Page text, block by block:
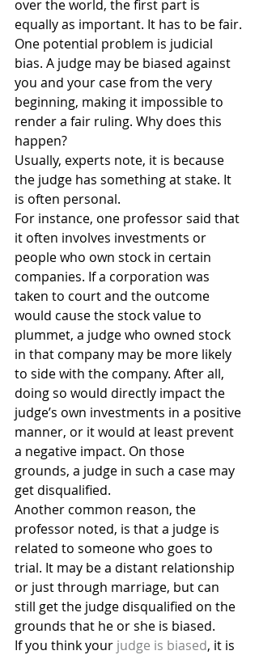
over the world, the first part is
equally as important. It has to be fair.
One potential problem is judicial
bias. A judge may be biased against
you and your case from the very
beginning, making it impossible to
render a fair ruling. Why does this
happen?
Usually, experts note, it is because
the judge has something at stake. It
is often personal.
For instance, one professor said that
it often involves investments or
people who own stock in certain
companies. If a corporation was
taken to court and the outcome
would cause the stock value to
plummet, a judge who owned stock
in that company may be more likely
to side with the company. After all,
doing so would directly impact the
judge’s own investments in a positive
manner, or it would at least prevent
a negative impact. On those
grounds, a judge in such a case may
get disqualified.
Another common reason, the
professor noted, is that a judge is
related to someone who goes to
trial. It may be a distant relationship
or just through marriage, but can
still get the judge disqualified on the
grounds that he or she is biased.
If you think your judge is biased, it is